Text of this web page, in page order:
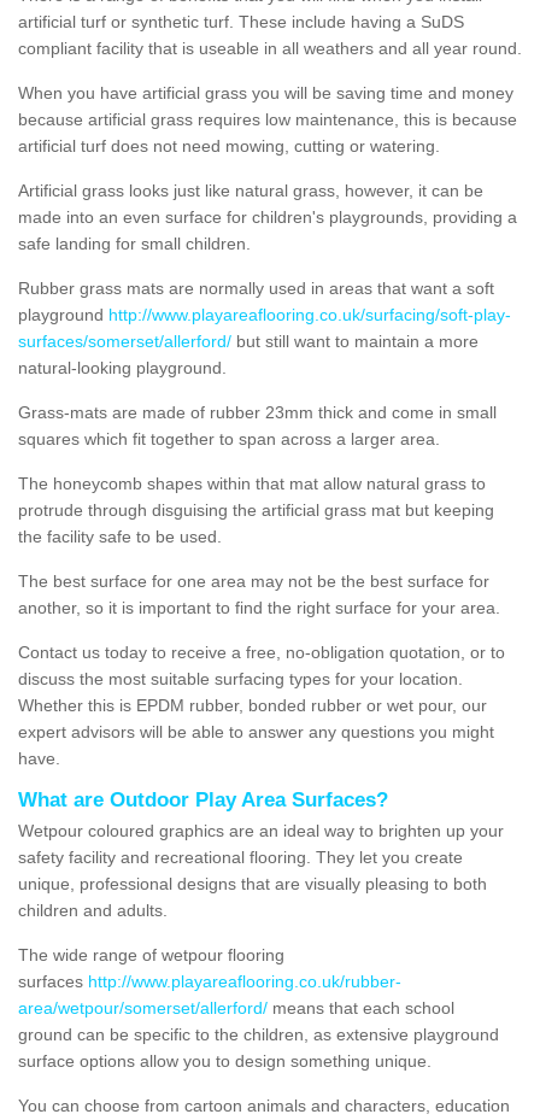
artificial turf or synthetic turf. These include having a SuDS
compliant facility that is useable in all weathers and all year round.
When you have artificial grass you will be saving time and money
because artificial grass requires low maintenance, this is because
artificial turf does not need mowing, cutting or watering.
Artificial grass looks just like natural grass, however, it can be
made into an even surface for children's playgrounds, providing a
safe landing for small children.
Rubber grass mats are normally used in areas that want a soft
playground http://www.playareaflooring.co.uk/surfacing/soft-play-
surfaces/somerset/allerford/ but still want to maintain a more
natural-looking playground.
Grass-mats are made of rubber 23mm thick and come in small
squares which fit together to span across a larger area.
The honeycomb shapes within that mat allow natural grass to
protrude through disguising the artificial grass mat but keeping
the facility safe to be used.
The best surface for one area may not be the best surface for
another, so it is important to find the right surface for your area.
Contact us today to receive a free, no-obligation quotation, or to
discuss the most suitable surfacing types for your location.
Whether this is EPDM rubber, bonded rubber or wet pour, our
expert advisors will be able to answer any questions you might
have.
What are Outdoor Play Area Surfaces?
Wetpour coloured graphics are an ideal way to brighten up your
safety facility and recreational flooring. They let you create
unique, professional designs that are visually pleasing to both
children and adults.
The wide range of wetpour flooring
surfaces http://www.playareaflooring.co.uk/rubber-
area/wetpour/somerset/allerford/ means that each school
ground can be specific to the children, as extensive playground
surface options allow you to design something unique.
You can choose from cartoon animals and characters, education